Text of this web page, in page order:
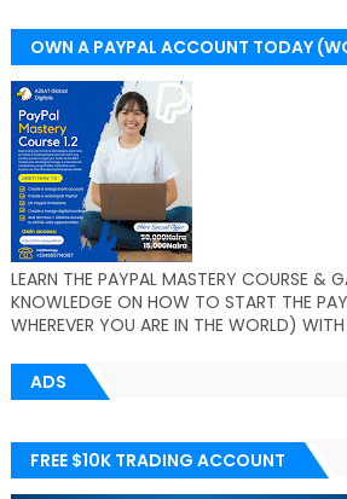
OWN A PAYPAL ACCOUNT TODAY
LEARN THE PAYPAL MASTERY COURSE &
KNOWLEDGE ON HOW TO START THE
WHEREVER YOU ARE IN THE WORLD)
ADS
FREE $10K TRADING ACCOUNT